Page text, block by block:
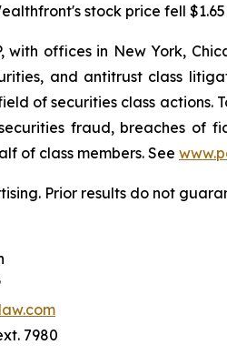
stock price fell
with offices in New York,
and antitrust class
of securities class actions.
fraud, breaches of
of class members. See
Prior results do not
7980